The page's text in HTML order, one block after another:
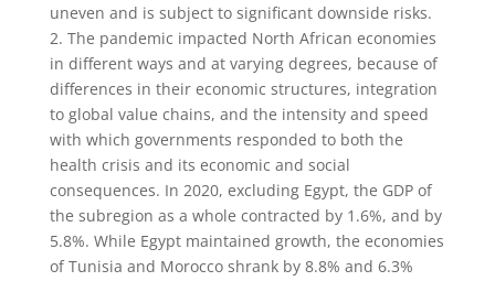
uneven and is subject to significant downside risks.
2. The pandemic impacted North African economies
in different ways and at varying degrees, because of
differences in their economic structures, integration
to global value chains, and the intensity and speed
with which governments responded to both the
health crisis and its economic and social
consequences. In 2020, excluding Egypt, the GDP of
the subregion as a whole contracted by 1.6%, and by
5.8%. While Egypt maintained growth, the economies
of Tunisia and Morocco shrank by 8.8% and 6.3%